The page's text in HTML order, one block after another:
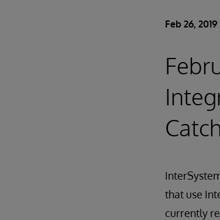
Feb 26, 2019
that use
currently